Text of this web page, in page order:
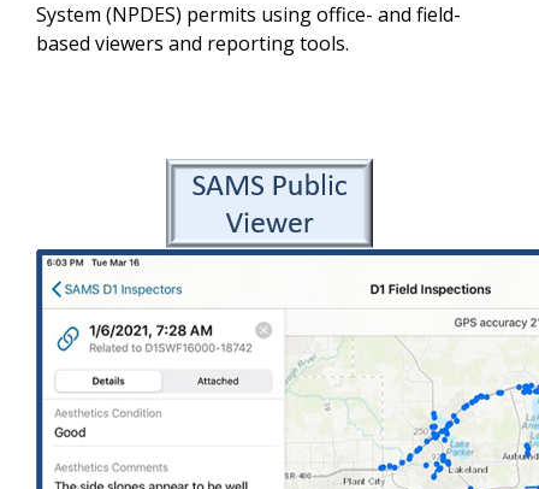
System (NPDES) permits using office- and field-
based viewers and reporting tools.